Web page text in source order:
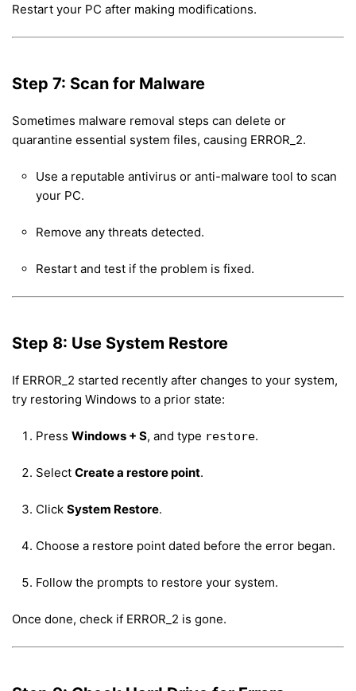
Restart your PC after making modifications.
Step 7: Scan for Malware
Sometimes malware removal steps can delete or
quarantine essential system files, causing ERROR_2.
Use a reputable antivirus or anti-malware tool to scan
your PC.
Remove any threats detected.
Restart and test if the problem is fixed.
Step 8: Use System Restore
If ERROR_2 started recently after changes to your system,
try restoring Windows to a prior state:
Press Windows + S, and type restore.
Select Create a restore point.
Click System Restore.
Choose a restore point dated before the error began.
Follow the prompts to restore your system.
Once done, check if ERROR_2 is gone.